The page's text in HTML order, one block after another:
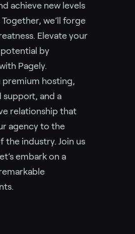
achieve new levels
we’ll forge
Elevate your
potential by
Pagely.
premium hosting,
support, and a
relationship that
agency to the
industry. Join us
embark on a